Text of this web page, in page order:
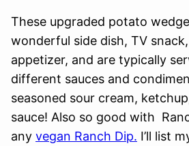
These upgraded potato
wonderful side dish, TV
appetizer, and are typically
different sauces and
seasoned sour cream,
sauce! Also so good with
any vegan Ranch Dip. I’ll list